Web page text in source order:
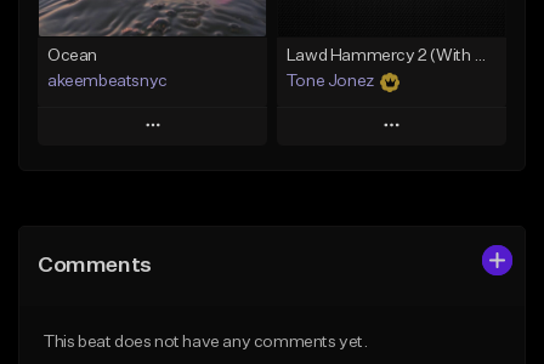
Ocean
akeembeatsnyc
Play
Like Beat
Lawd Hammercy 2 (With Hook)
Tone Jonez
Play
Comments
This beat does not have any comments yet.